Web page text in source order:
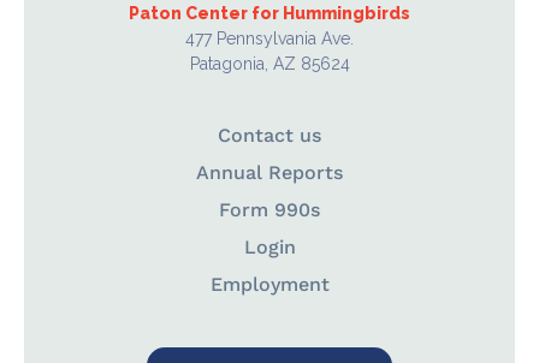
Paton Center for Hummingbirds
477 Pennsylvania Ave.
Patagonia, AZ 85624
Contact us
Annual Reports
Form 990s
Login
Employment